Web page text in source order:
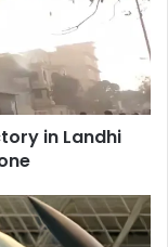
in Landhi